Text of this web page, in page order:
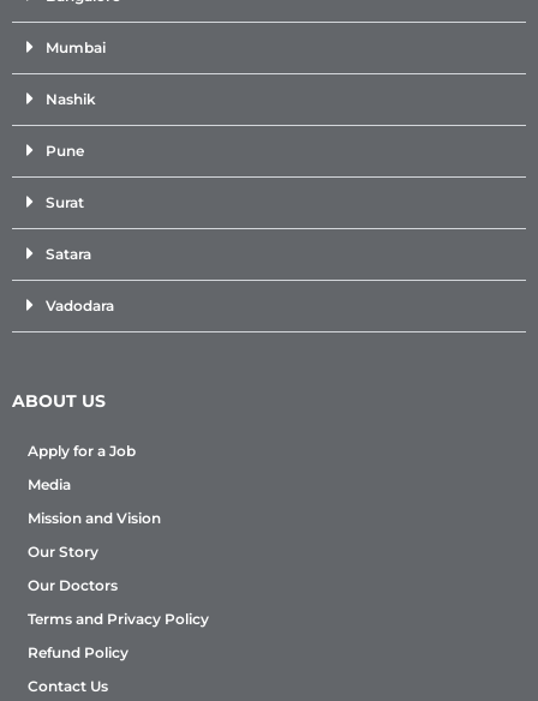
Mumbai
Nashik
Pune
Surat
Satara
Vadodara
ABOUT US
Apply for a Job
Media
Mission and Vision
Our Story
Our Doctors
Terms and Privacy Policy
Refund Policy
Contact Us